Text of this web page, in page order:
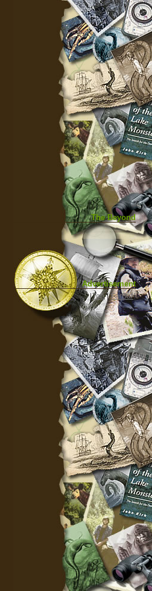
The Beyond
Advertisement
|Top|FarBar|